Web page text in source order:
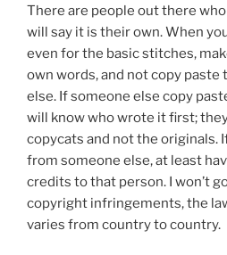
There are people out there
will say it is their own. When
even for the basic stitches,
own words, and not copy
else. If someone else copy
will know who wrote it first;
copycats and not the originals.
from someone else, at least
credits to that person. I won’t
copyright infringements, the
varies from country to country.